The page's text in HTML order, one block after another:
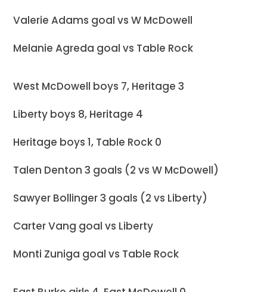
Valerie Adams goal vs W McDowell
Melanie Agreda goal vs Table Rock
West McDowell boys 7, Heritage 3
Liberty boys 8, Heritage 4
Heritage boys 1, Table Rock 0
Talen Denton 3 goals (2 vs W McDowell)
Sawyer Bollinger 3 goals (2 vs Liberty)
Carter Vang goal vs Liberty
Monti Zuniga goal vs Table Rock